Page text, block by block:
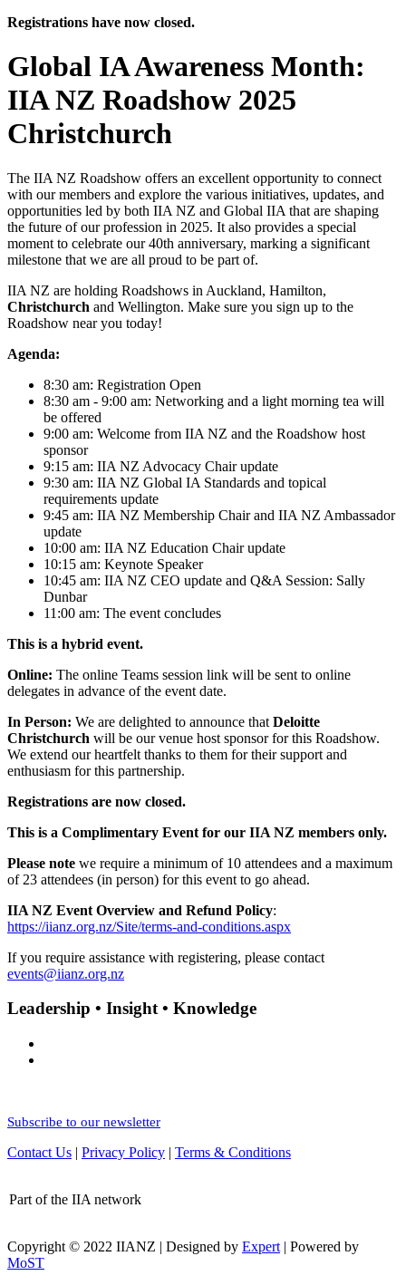
Registrations have now closed.
Global IA Awareness Month:
IIA NZ Roadshow 2025
Christchurch
The IIA NZ Roadshow offers an excellent opportunity to connect
with our members and explore the various initiatives, updates, and
opportunities led by both IIA NZ and Global IIA that are shaping
the future of our profession in 2025. It also provides a special
moment to celebrate our 40th anniversary, marking a significant
milestone that we are all proud to be part of.
IIA NZ are holding Roadshows in Auckland, Hamilton,
Christchurch and Wellington. Make sure you sign up to the
Roadshow near you today!
Agenda:
8:30 am: Registration Open
8:30 am - 9:00 am: Networking and a light morning tea will
be offered
9:00 am: Welcome from IIA NZ and the Roadshow host
sponsor
9:15 am: IIA NZ Advocacy Chair update
9:30 am: IIA NZ Global IA Standards and topical
requirements update
9:45 am: IIA NZ Membership Chair and IIA NZ Ambassador
update
10:00 am: IIA NZ Education Chair update
10:15 am: Keynote Speaker
10:45 am: IIA NZ CEO update and Q&A Session: Sally
Dunbar
11:00 am: The event concludes
This is a hybrid event.
Online: The online Teams session link will be sent to online
delegates in advance of the event date.
In Person: We are delighted to announce that Deloitte
Christchurch will be our venue host sponsor for this Roadshow.
We extend our heartfelt thanks to them for their support and
enthusiasm for this partnership.
Registrations are now closed.
This is a Complimentary Event for our IIA NZ members only.
Please note we require a minimum of 10 attendees and a maximum
of 23 attendees (in person) for this event to go ahead.
IIA NZ Event Overview and Refund Policy:
https://iianz.org.nz/Site/terms-and-conditions.aspx
If you require assistance with registering, please contact
events@iianz.org.nz
Leadership • Insight • Knowledge
Subscribe to our newsletter
Contact Us | Privacy Policy | Terms & Conditions
Part of the IIA network
Copyright © 2022 IIANZ | Designed by Expert | Powered by
MoST